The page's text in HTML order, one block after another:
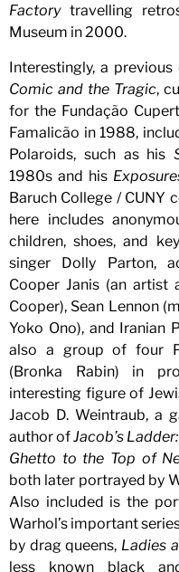
Factorytravelling
Museum in 2000.
Interestingly, a previous
Comic and the Tragic,
for the Fundação
Famalicão in 1988,
Polaroids, such as his
1980s and his
Baruch College / CUNY
here includes
children, shoes, and
singer Dolly Parton,
Cooper Janis (an artist
Cooper), Sean Lennon
Yoko Ono), and Iranian
also a group of four
(Bronka Rabin) in
interesting figure of
Jacob D. Weintraub, a
author ofJacob’s
Ghetto to the Top of
both later portrayed by
Also included is the
Warhol’s important
by drag queens, Ladies
less known black